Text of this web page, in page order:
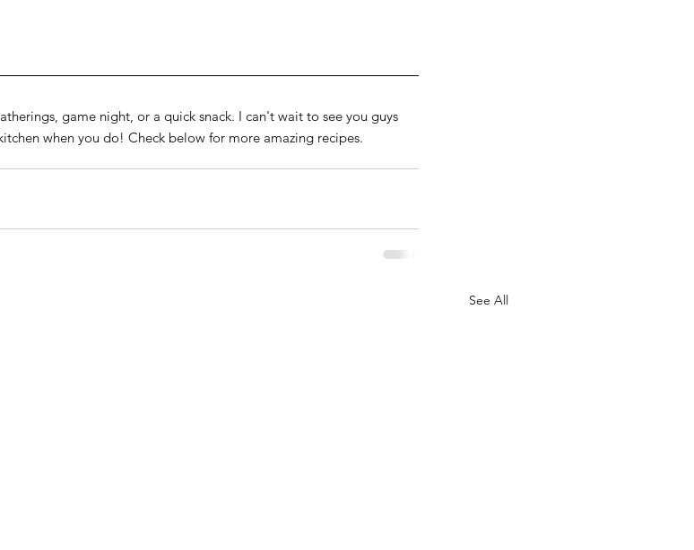
game night, or a quick snack. I can't wait to see you guys
when you do! Check below for more amazing recipes.
See All